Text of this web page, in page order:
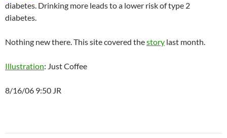
diabetes. Drinking more leads to a lower risk of type 2
diabetes.
Nothing new there. This site covered thestory last month.
Illustration: Just Coffee
8/16/06 9:50 JR